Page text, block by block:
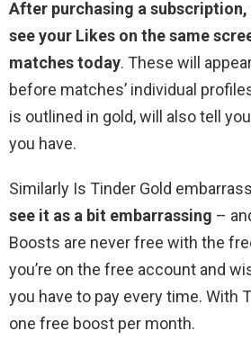
After purchasing a subscription,
see your Likes on the same
matches today. These will
before matches’ individual
is outlined in gold, will also tell
you have.
Similarly Is Tinder Gold
see it as a bit embarrassing –
Boosts are never free with the
you’re on the free account and
you have to pay every time. With
one free boost per month.